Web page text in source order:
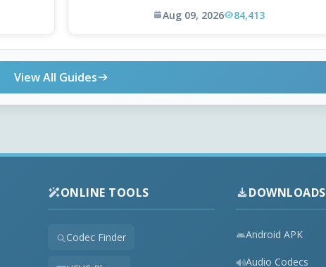
Aug 09, 2026 84,413
View All Guides
ONLINE TOOLS
Codec Finder
DOWNLOADS
Android APK
Audio Codecs